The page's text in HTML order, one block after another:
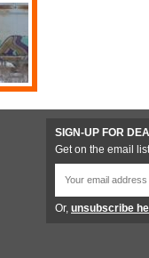
SIGN-UP FOR
Get on the email
Or, unsubscribe